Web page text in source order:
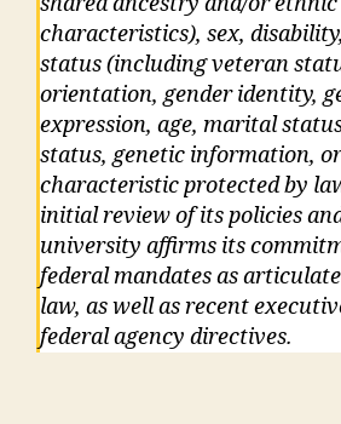
characteristics), sex,
status (including veteran
orientation, gender identity,
expression, age, marital
status, genetic information,
characteristic protected by
initial review of its policies
university affirms its
federal mandates as
law, as well as recent
federal agency directives.